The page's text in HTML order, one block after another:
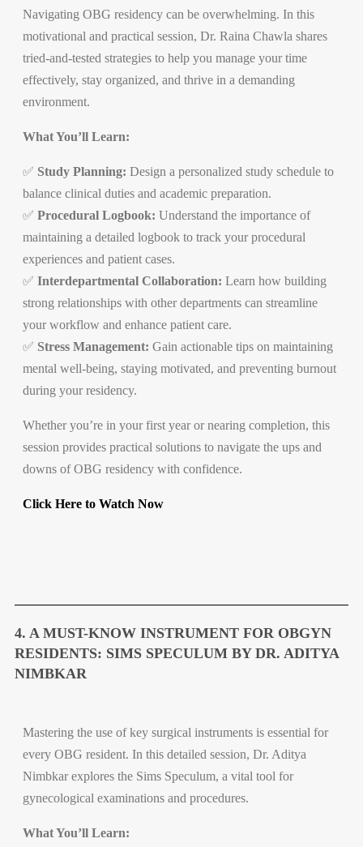
Navigating OBG residency can be overwhelming. In this
motivational and practical session, Dr. Raina Chawla shares
tried-and-tested strategies to help you manage your time
effectively, stay organized, and thrive in a demanding
environment.
What You’ll Learn:
✅ Study Planning: Design a personalized study schedule to
balance clinical duties and academic preparation.
✅ Procedural Logbook: Understand the importance of
maintaining a detailed logbook to track your procedural
experiences and patient cases.
✅ Interdepartmental Collaboration: Learn how building
strong relationships with other departments can streamline
your workflow and enhance patient care.
✅ Stress Management: Gain actionable tips on maintaining
mental well-being, staying motivated, and preventing burnout
during your residency.
Whether you’re in your first year or nearing completion, this
session provides practical solutions to navigate the ups and
downs of OBG residency with confidence.
Click Here to Watch Now
4. A MUST-KNOW INSTRUMENT FOR OBGYN
RESIDENTS: SIMS SPECULUM BY DR. ADITYA
NIMBKAR
Mastering the use of key surgical instruments is essential for
every OBG resident. In this detailed session, Dr. Aditya
Nimbkar explores the Sims Speculum, a vital tool for
gynecological examinations and procedures.
What You’ll Learn: